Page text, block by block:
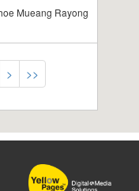
Mueang Rayong
> >>